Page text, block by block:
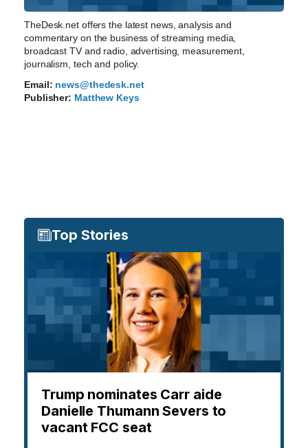
TheDesk.net offers the latest news, analysis and
commentary on the business of streaming media,
broadcast TV and radio, advertising, measurement,
journalism, tech and policy.
Email: news@thedesk.net
Publisher: Matthew Keys
Top Stories
Trump nominates Carr aide
Danielle Thumann Severs to
vacant FCC seat